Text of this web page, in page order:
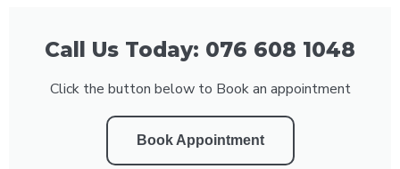
Call Us Today: 076 608 1048
Click the button below to Book an appointment
Book Appointment